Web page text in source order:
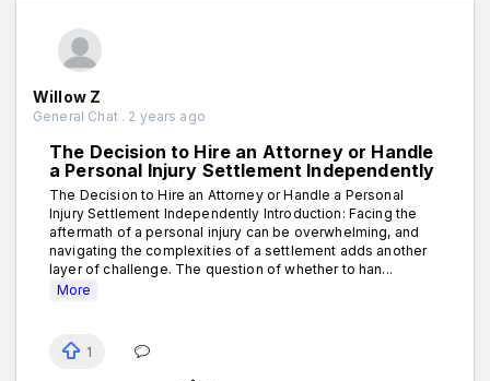
Willow Z
General Chat . 2 years ago
The Decision to Hire an Attorney or Handle
a Personal Injury Settlement Independently
The Decision to Hire an Attorney or Handle a Personal
Injury Settlement Independently Introduction: Facing the
aftermath of a personal injury can be overwhelming, and
navigating the complexities of a settlement adds another
layer of challenge. The question of whether to han...
More
1